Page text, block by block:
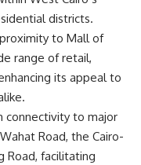
districts.
to Mall of
range of retail,
its appeal to
connectivity to major
Road, the Cairo-
Road, facilitating